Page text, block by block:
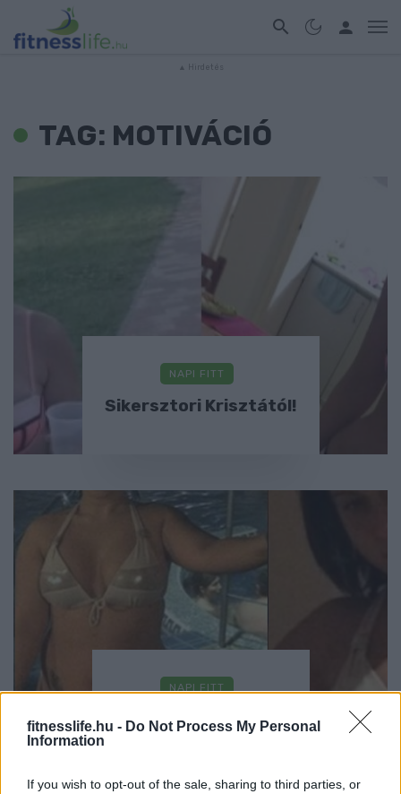
fitnesslife.hu - Do Not Process My Personal
Information
If you wish to opt-out of the sale, sharing to third parties, or
TAG: MOTIVÁCIÓ
NAPI FITT
Sikersztori Krisztától!
NAPI FITT
Sikersztori Kittytől!